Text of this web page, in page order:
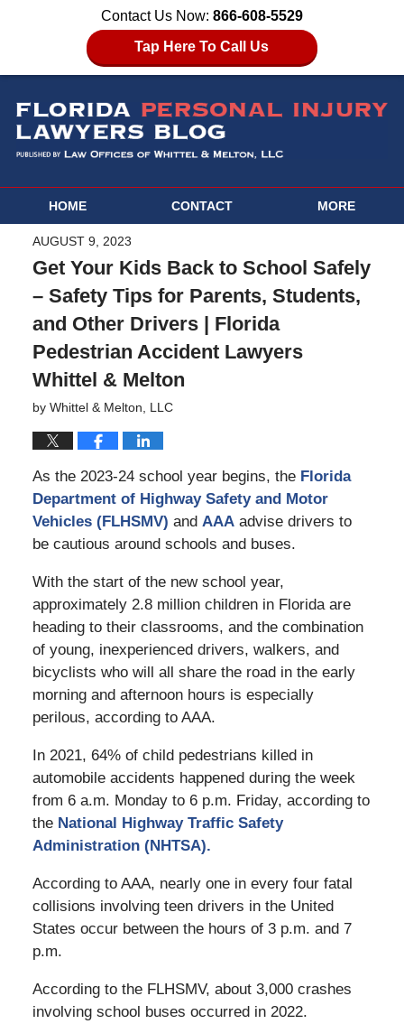
Contact Us Now: 866-608-5529
Tap Here To Call Us
HOME CONTACT MORE
AUGUST 9, 2023
Get Your Kids Back to School Safely
– Safety Tips for Parents, Students,
and Other Drivers | Florida
Pedestrian Accident Lawyers
Whittel & Melton
by Whittel & Melton, LLC
As the 2023-24 school year begins, the Florida
Department of Highway Safety and Motor
Vehicles (FLHSMV) and AAAadvise drivers to
be cautious around schools and buses.
With the start of the new school year,
approximately 2.8 million children in Florida are
heading to their classrooms, and the combination
of young, inexperienced drivers, walkers, and
bicyclists who will all share the road in the early
morning and afternoon hours is especially
perilous, according to AAA.
In 2021, 64% of child pedestrians killed in
automobile accidents happened during the week
from 6 a.m. Monday to 6 p.m. Friday, according to
the National Highway Traffic Safety
Administration (NHTSA).
According to AAA, nearly one in every four fatal
collisions involving teen drivers in the United
States occur between the hours of 3 p.m. and 7
p.m.
According to the FLHSMV, about 3,000 crashes
involving school buses occurred in 2022.